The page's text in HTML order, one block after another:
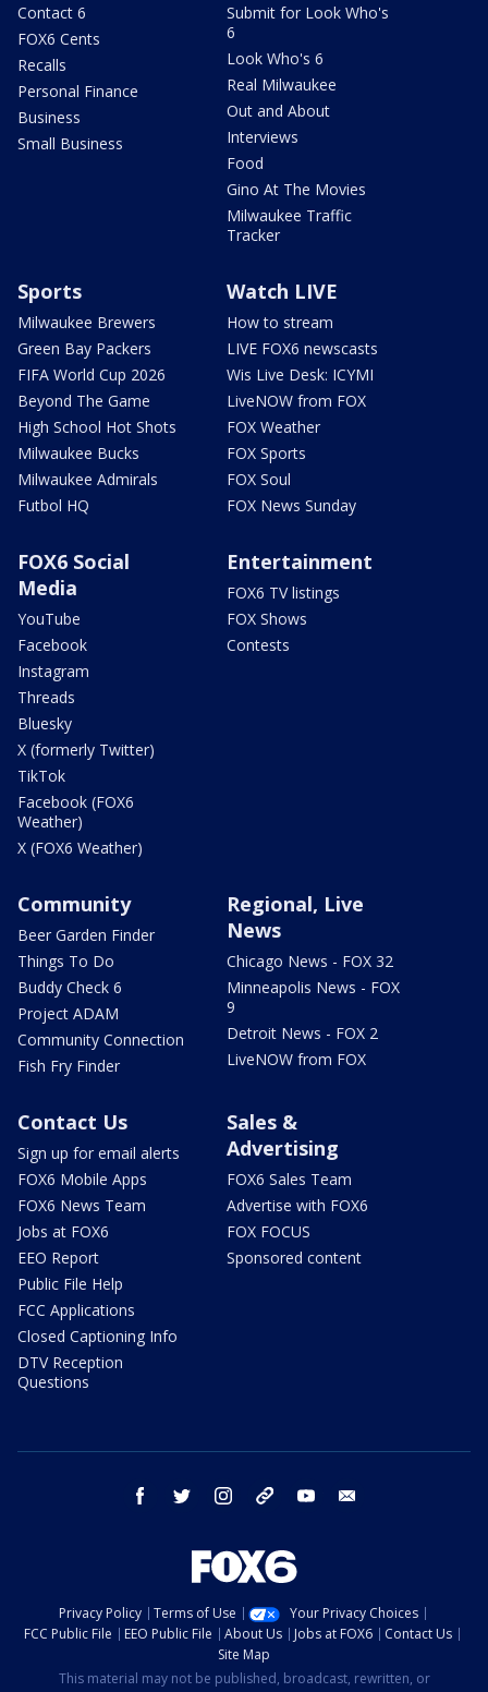
Contact 6
FOX6 Cents
Recalls
Personal Finance
Business
Small Business
Submit for Look Who's
6
Look Who's 6
Real Milwaukee
Out and About
Interviews
Food
Gino At The Movies
Milwaukee Traffic
Tracker
Sports
Milwaukee Brewers
Green Bay Packers
FIFA World Cup 2026
Beyond The Game
High School Hot Shots
Milwaukee Bucks
Milwaukee Admirals
Futbol HQ
Watch LIVE
How to stream
LIVE FOX6 newscasts
Wis Live Desk: ICYMI
LiveNOW from FOX
FOX Weather
FOX Sports
FOX Soul
FOX News Sunday
FOX6 Social
Media
YouTube
Facebook
Instagram
Threads
Bluesky
X (formerly Twitter)
TikTok
Facebook (FOX6
Weather)
X (FOX6 Weather)
Entertainment
FOX6 TV listings
FOX Shows
Contests
Community
Beer Garden Finder
Things To Do
Buddy Check 6
Project ADAM
Community Connection
Fish Fry Finder
Regional, Live
News
Chicago News - FOX 32
Minneapolis News - FOX
9
Detroit News - FOX 2
LiveNOW from FOX
Contact Us
Sign up for email alerts
FOX6 Mobile Apps
FOX6 News Team
Jobs at FOX6
EEO Report
Public File Help
FCC Applications
Closed Captioning Info
DTV Reception
Questions
Sales &
Advertising
FOX6 Sales Team
Advertise with FOX6
FOX FOCUS
Sponsored content
facebook twitter instagram threads youtube
Privacy Policy Terms of Use
Your Privacy Choices
FCC Public File
EEO Public File About Us Jobs at FOX6
Contact Us
Site Map
This material may not be published, broadcast, rewritten, or